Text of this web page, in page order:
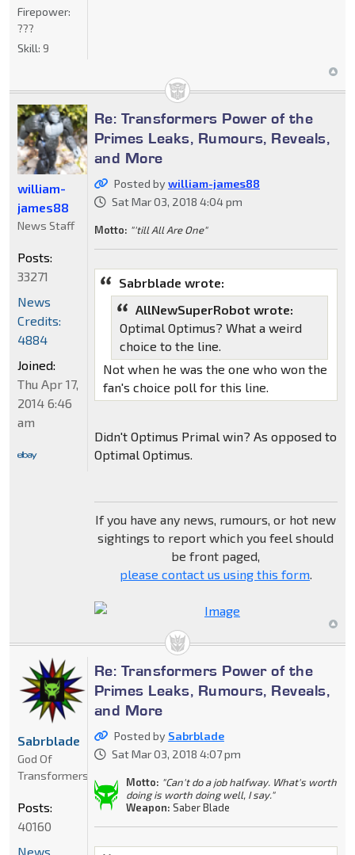
Firepower:
???
Skill: 9
Re: Transformers Power of the
Primes Leaks, Rumours, Reveals,
and More
Posted bywilliam-james88
Sat Mar 03, 2018 4:04 pm
Motto: "'till All Are One"
Sabrblade wrote:
AllNewSuperRobot wrote:
Optimal Optimus? What a weird
choice to the line.
Not when he was the one who won the
fan's choice poll for this line.
Didn't Optimus Primal win? As opposed to
Optimal Optimus.
If you have any news, rumours, or hot new
sightings to report which you feel should
be front paged,
please contact us using this form.
william-
james88
News Staff
Posts:
33271
News
Credits:
4884
Joined:
Thu Apr 17,
2014 6:46
am
Re: Transformers Power of the
Primes Leaks, Rumours, Reveals,
and More
Posted by Sabrblade
Sat Mar 03, 2018 4:07 pm
Motto: "Can't do a job halfway. What's worth
doing is worth doing well, I say."
Weapon: Saber Blade
Sabrblade
God Of
Transformers
Posts:
40160
News